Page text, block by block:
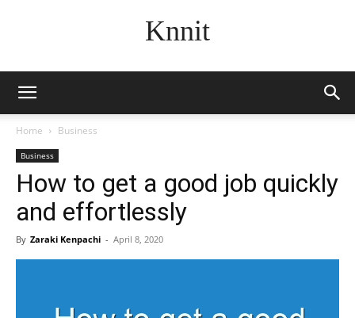
Knnit
Home Business
Business
How to get a good job quickly
and effortlessly
By Zaraki Kenpachi - April 8, 2020